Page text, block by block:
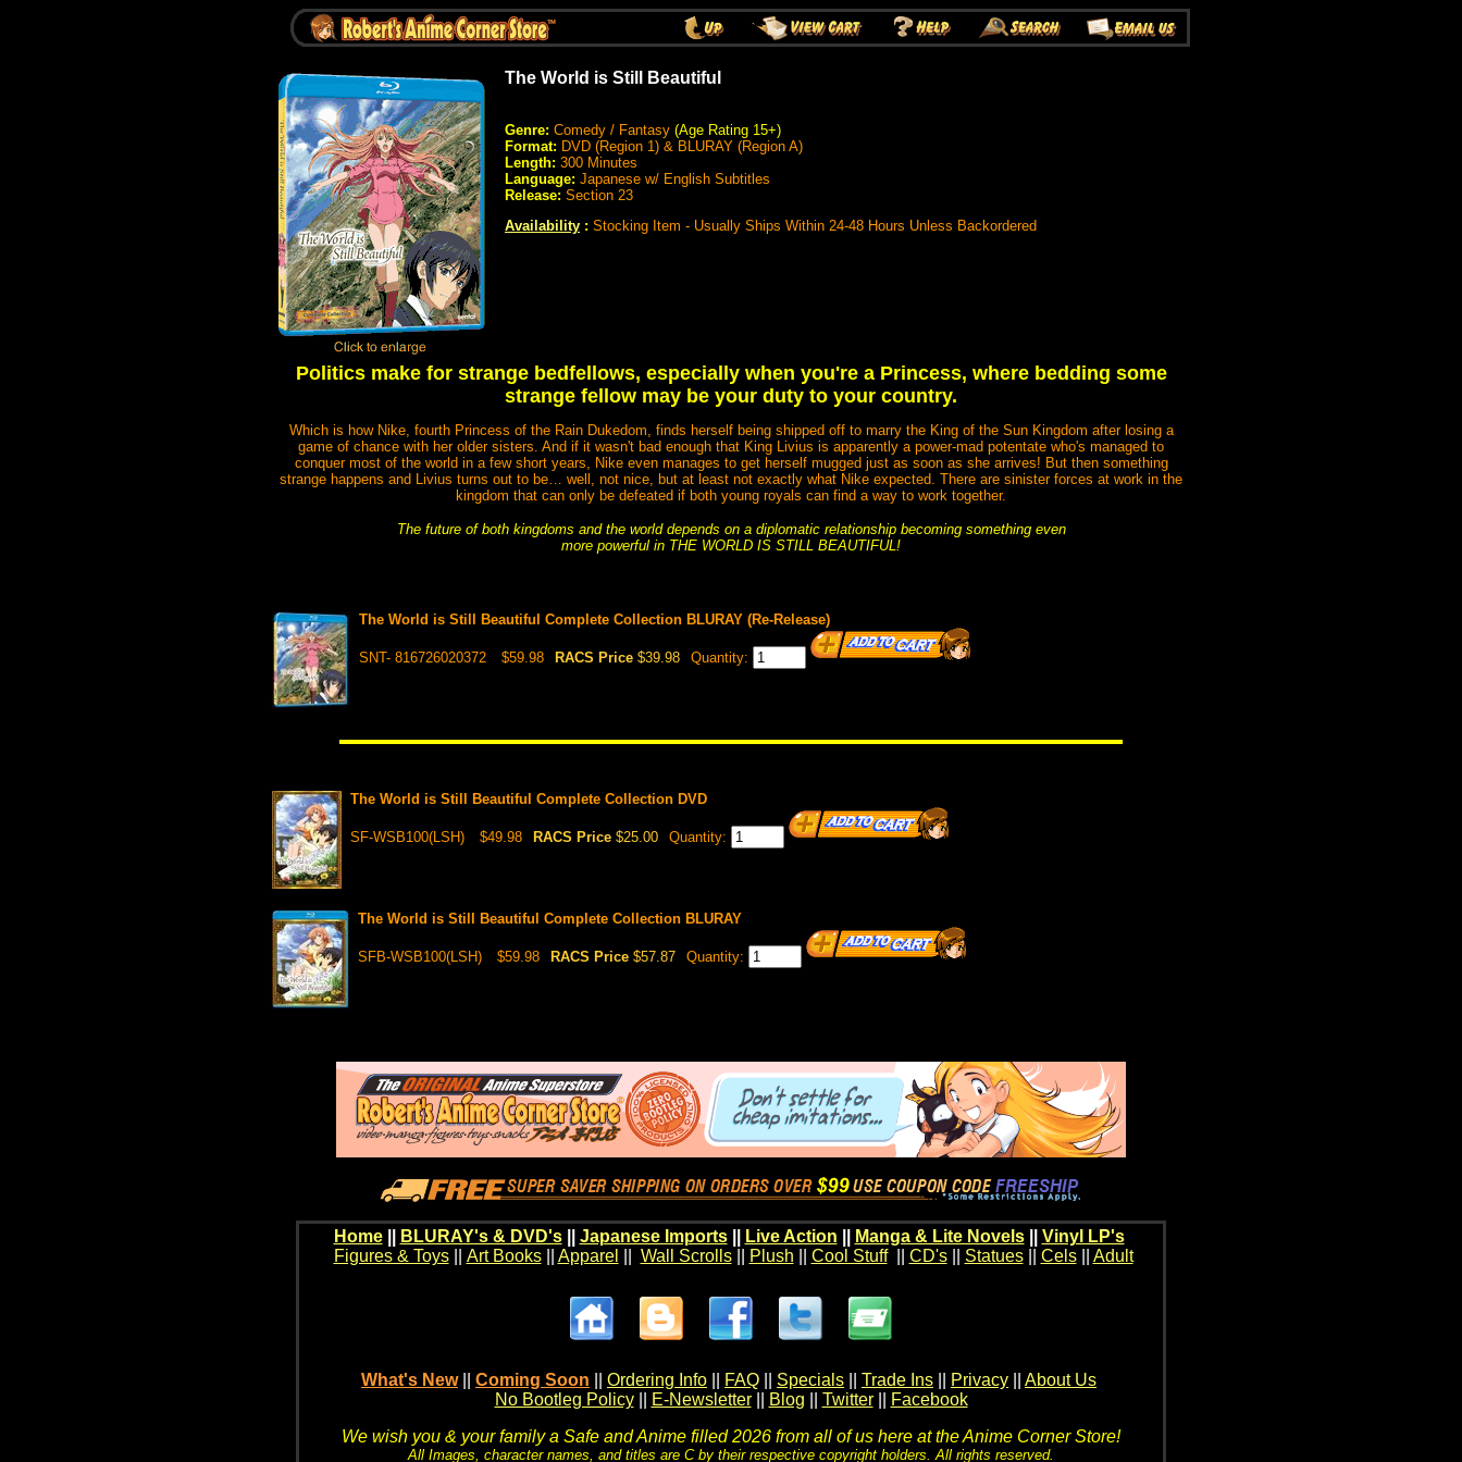
The World is Still Beautiful
Genre: Comedy / Fantasy (Age Rating 15+)
Format: DVD (Region 1) & BLURAY (Region A)
Length: 300 Minutes
Language: Japanese w/ English Subtitles
Release: Section 23
Availability : Stocking Item - Usually Ships Within 24-48 Hours Unless Backordered
Politics make for strange bedfellows, especially when you're a Princess, where bedding some
strange fellow may be your duty to your country.
Which is how Nike, fourth Princess of the Rain Dukedom, finds herself being shipped off to marry the King of the Sun Kingdom after losing a
game of chance with her older sisters. And if it wasn't bad enough that King Livius is apparently a power-mad potentate who's managed to
conquer most of the world in a few short years, Nike even manages to get herself mugged just as soon as she arrives! But then something
strange happens and Livius turns out to be… well, not nice, but at least not exactly what Nike expected. There are sinister forces at work in the
kingdom that can only be defeated if both young royals can find a way to work together.
The future of both kingdoms and the world depends on a diplomatic relationship becoming something even
more powerful in THE WORLD IS STILL BEAUTIFUL!
The World is Still Beautiful Complete Collection BLURAY (Re-Release)
SNT- 816726020372 $59.98 RACS Price $39.98 Quantity:
The World is Still Beautiful Complete Collection DVD
SF-WSB100(LSH) $49.98 RACS Price $25.00 Quantity:
The World is Still Beautiful Complete Collection BLURAY
SFB-WSB100(LSH) $59.98 RACS Price $57.87 Quantity:
Home BLURAY's & DVD's|| Japanese Imports|| Live Action Manga & Lite Novels|| Vinyl LP's
Figures & Toys|| Art Books|| Apparel Wall Scrolls|| Plush Cool Stuff|| CD's|| Statues|| Cels|| Adult
What's New Coming Soon Ordering Info FAQ Specials Trade Ins Privacy
About Us
No Bootleg Policy
E-Newsletter Blog Twitter
Facebook
We wish you & your family a Safe and Anime filled 2026 from all of us here at the Anime Corner Store!
All Images, character names, and titles are C by their respective copyright holders. All rights reserved.